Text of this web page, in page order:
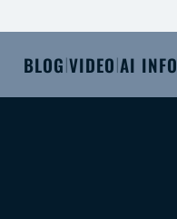
BLOG |VIDEO AI INFO